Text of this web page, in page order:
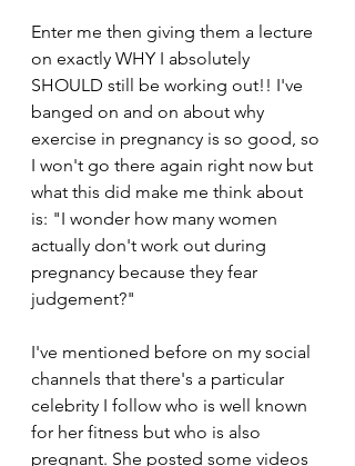
Enter me then giving them a lecture
on exactly WHY I absolutely
SHOULD still be working out!! I've
banged on and on about why
exercise in pregnancy is so good, so
I won't go there again right now but
what this did make me think about
is: "I wonder how many women
actually don't work out during
pregnancy because they fear
judgement?"
I've mentioned before on my social
channels that there's a particular
celebrity I follow who is well known
for her fitness but who is also
pregnant. She posted some videos